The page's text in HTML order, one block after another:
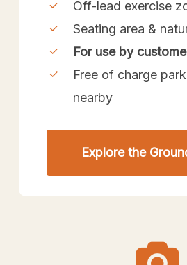
Off-lead exercise
Seating area &
For use by
Free of charge
nearby
Explore the